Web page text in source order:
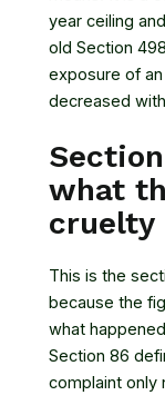
year ceiling
old Section
exposure of
decreased
what
cruelty
This is the
because the
what
Section 86
complaint only